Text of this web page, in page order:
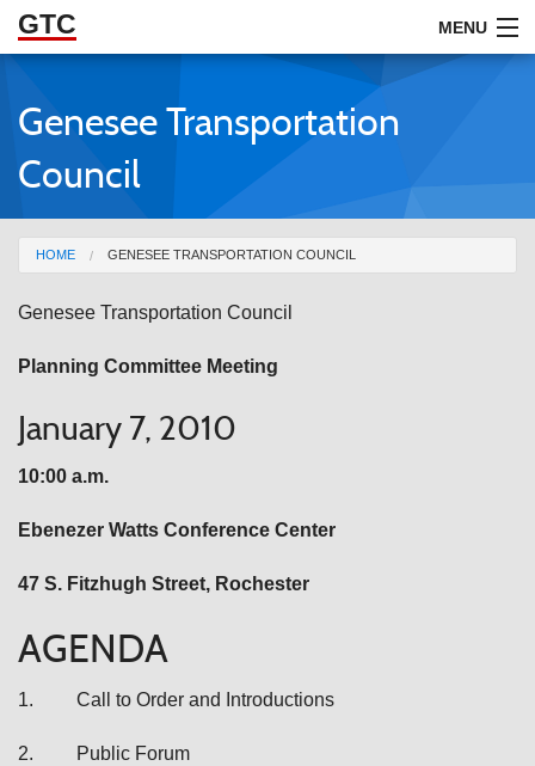
Skip to Main Content
GTC MENU
ABOUT
DOCUMENTS
RESOURCES
GET INVOLVED
Genesee Transportation
Council
You are here
HOME GENESEE TRANSPORTATION COUNCIL
Genesee Transportation Council
Planning Committee Meeting
January 7, 2010
10:00 a.m.
Ebenezer Watts Conference Center
47 S. Fitzhugh Street, Rochester
AGENDA
1. Call to Order and Introductions
2. Public Forum